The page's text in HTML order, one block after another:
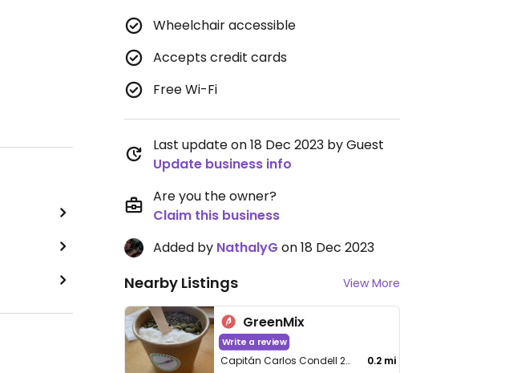
Wheelchair accessible
Accepts credit cards
Free Wi-Fi
Last update on 18 Dec 2023 by Guest
Update business info
Are you the owner?
Claim this business
Added by NathalyG on 18 Dec 2023
Nearby Listings View More
GreenMix
Write a review
Capitán Carlos Condell 2220 0.2 mi